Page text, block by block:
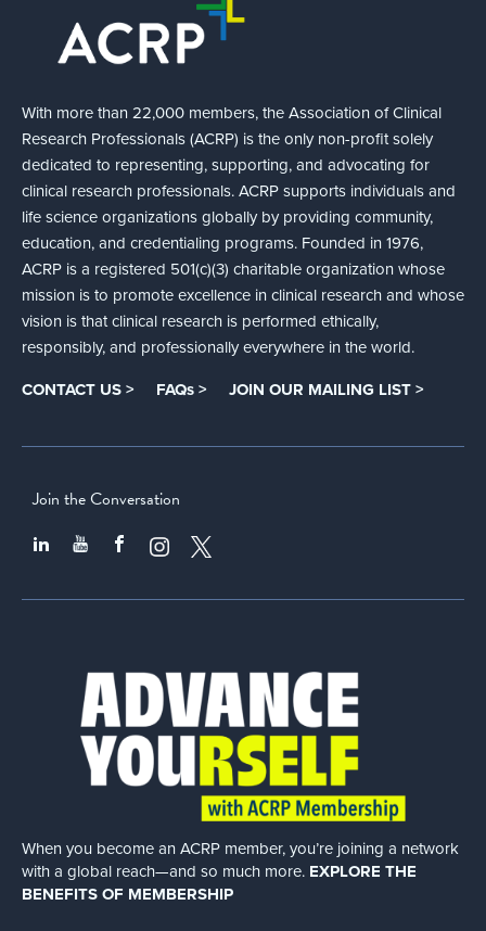
With more than 22,000 members, the Association of Clinical
Research Professionals (ACRP) is the only non-profit solely
dedicated to representing, supporting, and advocating for
clinical research professionals. ACRP supports individuals and
life science organizations globally by providing community,
education, and credentialing programs. Founded in 1976,
ACRP is a registered 501(c)(3) charitable organization whose
mission is to promote excellence in clinical research and whose
vision is that clinical research is performed ethically,
responsibly, and professionally everywhere in the world.
CONTACT US > FAQs > JOIN OUR MAILING LIST >
Join the Conversation
When you become an ACRP member, you’re joining a network
with a global reach—and so much more. EXPLORE THE
BENEFITS OF MEMBERSHIP